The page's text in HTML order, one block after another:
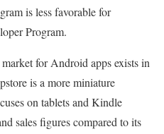
is less favorable for
Program.
for Android apps exists in
is a more miniature
on tablets and Kindle
sales figures compared to its